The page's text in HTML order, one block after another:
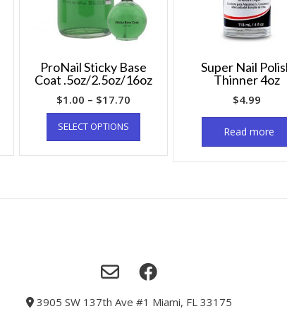
ProNail Sticky Base
Coat .5oz/2.5oz/16oz
$1.00 – $17.70
SELECT OPTIONS
Super Nail
Thinner 4oz
$4.99
Read more
3905 SW 137th Ave #1 Miami, FL 33175